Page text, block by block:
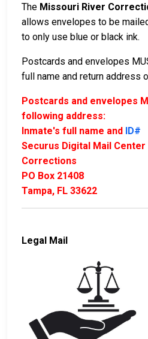
The Missouri River
allows envelopes to be
to only use blue or black ink.
Postcards and envelopes
full name and return address
Postcards and envelopes
following address:
Inmate's full name and ID#
Securus Digital Mail
Corrections
PO Box 21408
Tampa, FL 33622
Legal Mail